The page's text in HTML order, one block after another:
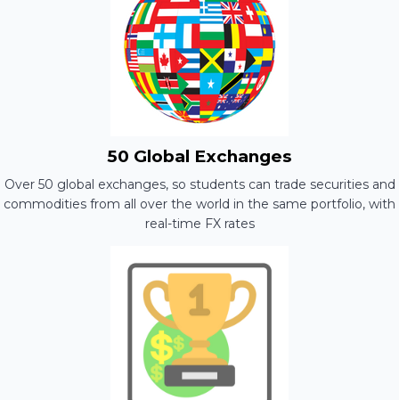
50 Global Exchanges
Over 50 global exchanges, so students can trade securities and
commodities from all over the world in the same portfolio, with
real-time FX rates